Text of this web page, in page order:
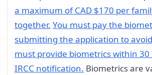
a maximum of CAD $170 per
together. You must pay the
submitting the application to
must provide biometrics within 30
IRCC notification. Biometrics are